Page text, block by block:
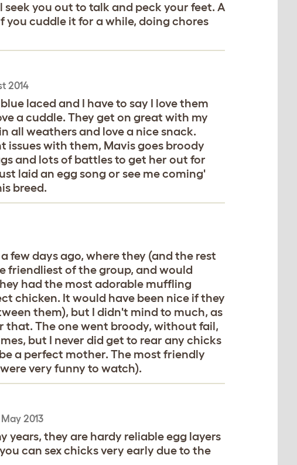
you out to talk and peck your feet. A
you cuddle it for a while, doing chores
2014
laced and I have to say I love them
a cuddle. They get on great with my
all weathers and love a nice snack.
issues with them, Mavis goes broody
and lots of battles to get her out for
laid an egg song or see me coming'
breed.
few days ago, where they (and the rest
friendliest of the group, and would
had the most adorable muffling
chicken. It would have been nice if they
them), but I didn't mind to much, as
that. The one went broody, without fail,
but I never did get to rear any chicks
a perfect mother. The most friendly
very funny to watch).
2013
years, they are hardy reliable egg layers
can sex chicks very early due to the